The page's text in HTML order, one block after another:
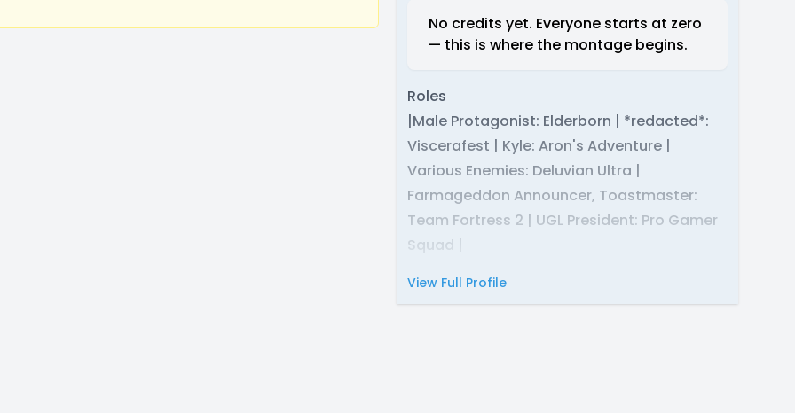
No credits yet. Everyone starts at zero
— this is where the montage begins.
Roles
|Male Protagonist: Elderborn | *redacted*:
Viscerafest | Kyle: Aron's Adventure |
Various Enemies: Deluvian Ultra |
Farmageddon Announcer, Toastmaster:
Team Fortress 2 | UGL President: Pro Gamer
Squad |
View Full Profile